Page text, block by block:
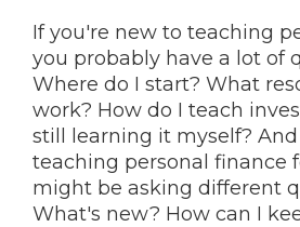
If you're new to teaching
you probably have a lot of
Where do I start? What
work? How do I teach
still learning it myself?
teaching personal finance
might be asking different
What's new? How can I